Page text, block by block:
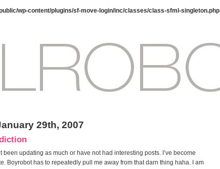
wp-content/plugins/sf-move-login/inc/classes/class-sfml-singleton.php
29th, 2007
been updating as much or have not had interesting posts. I’ve become
Boyrobot has to repeatedly pull me away from that darn thing haha. I am